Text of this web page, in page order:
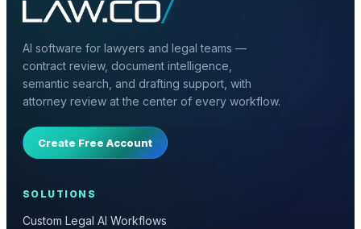
AI software for lawyers and legal teams —
contract review, document intelligence,
semantic search, and drafting support, with
attorney review at the center of every workflow.
Create Free Account
SOLUTIONS
Custom Legal AI Workflows